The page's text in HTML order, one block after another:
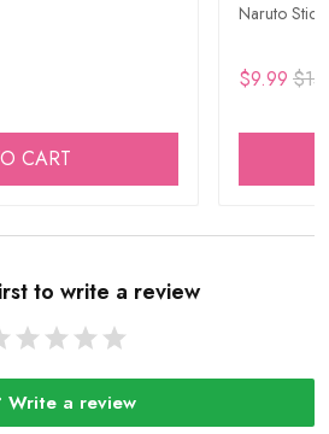
CART
Naruto
$9.99
to write a review
Write a review